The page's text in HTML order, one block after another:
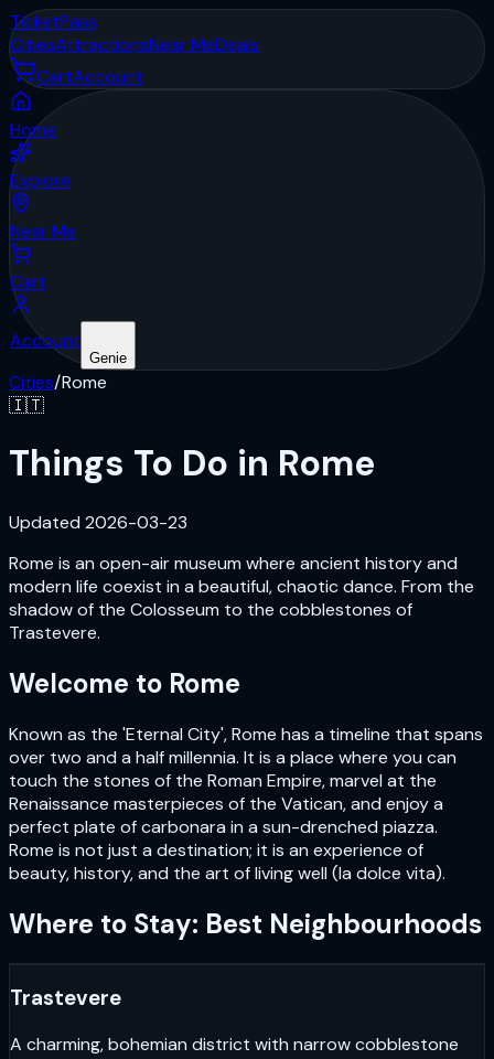
TicketPass
CitiesAttractionsNear MeDeals
CartAccount
Home
Explore
Near Me
Cart
Account
Genie
Cities/Rome
🇮🇹
Things To Do in Rome
Updated 2026-03-23
Rome is an open-air museum where ancient history and
modern life coexist in a beautiful, chaotic dance. From the
shadow of the Colosseum to the cobblestones of
Trastevere.
Welcome to Rome
Known as the 'Eternal City', Rome has a timeline that spans
over two and a half millennia. It is a place where you can
touch the stones of the Roman Empire, marvel at the
Renaissance masterpieces of the Vatican, and enjoy a
perfect plate of carbonara in a sun-drenched piazza.
Rome is not just a destination; it is an experience of
beauty, history, and the art of living well (la dolce vita).
Where to Stay: Best Neighbourhoods
Trastevere
A charming, bohemian district with narrow cobblestone